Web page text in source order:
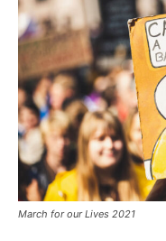
March for our Lives 2021